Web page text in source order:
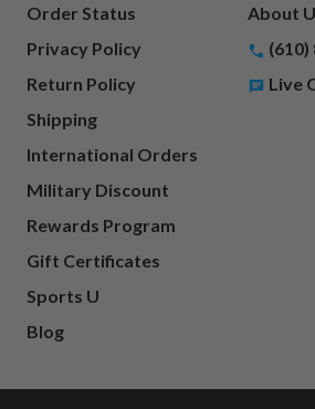
Order Status
Privacy Policy
Return Policy
Shipping
International Orders
Military Discount
Rewards Program
Gift Certificates
Sports U
Blog
About
(610)
Live